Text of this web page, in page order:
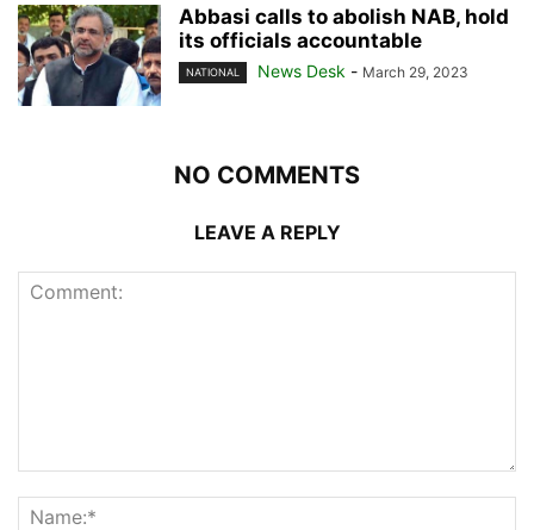
Abbasi calls to abolish NAB, hold
its officials accountable
NATIONAL News Desk - March 29, 2023
NO COMMENTS
LEAVE A REPLY